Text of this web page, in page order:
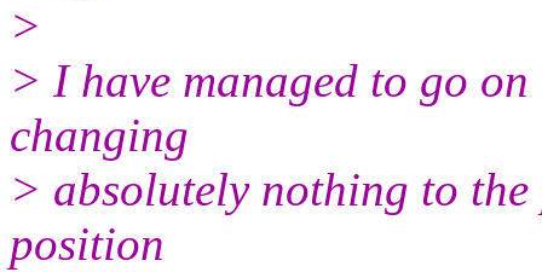
>
> I have managed to go
changing
> absolutely nothing to
position